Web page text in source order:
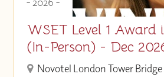
WSET Level 1 Award
(In-Person) - Dec
Novotel London Tower Bridge